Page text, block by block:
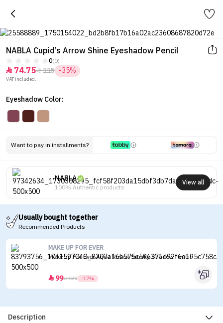
NABLA Cupid’s Arrow Shine Eyeshadow Pencil
0(0)
 74.75115 -35%
VAT included.
Eyeshadow Color:
Want to pay in installments?
NABLA
100% Authentic products
View all
Usually bought together
Recommended Products
MAKE UP FOR EVER
Make up For Ever Aqua Resist Smoky Shadow Pencil
 99120 -17%
Description